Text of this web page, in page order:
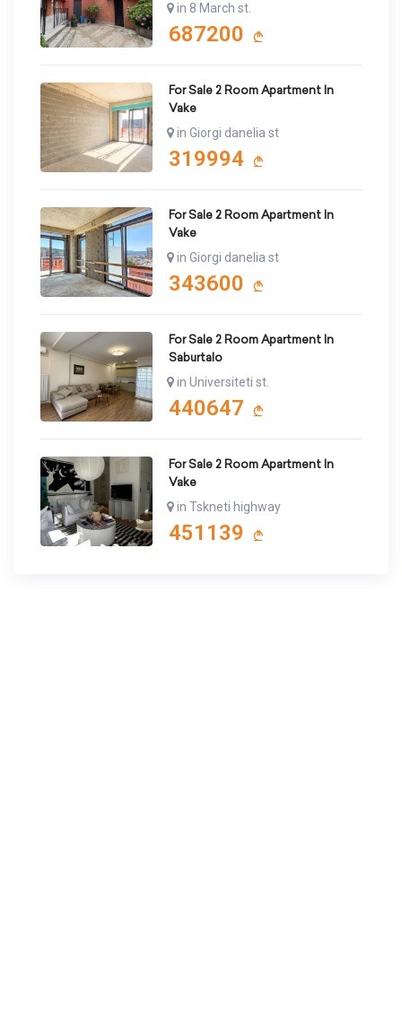
in 8 March st.
687200
For Sale 2 Room Apartment In
Vake
in Giorgi danelia st
319994
For Sale 2 Room Apartment In
Vake
in Giorgi danelia st
343600
For Sale 2 Room Apartment In
Saburtalo
in Universiteti st.
440647
For Sale 2 Room Apartment In
Vake
in Tskneti highway
451139